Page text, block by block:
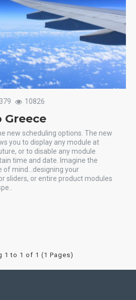
10826
new scheduling options. The new
you to display any module at
or to disable any module
time and date. Imagine the
of mind...designing your
sliders, or entire product modules
1 to 1 of 1 (1 Pages)